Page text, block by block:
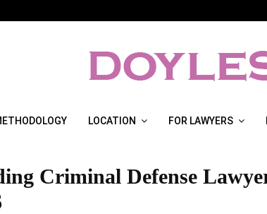
LOCATION FOR LAWYERS
Criminal Defense